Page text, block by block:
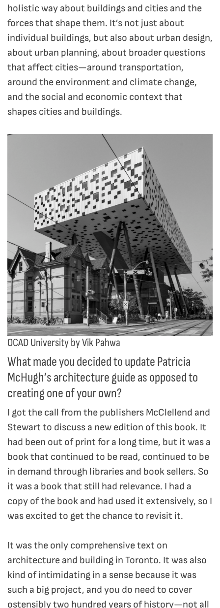
holistic way about buildings and cities and the
forces that shape them. It’s not just about
individual buildings, but also about urban design,
about urban planning, about broader questions
that affect cities—around transportation,
around the environment and climate change,
and the social and economic context that
shapes cities and buildings.
OCAD University by Vik Pahwa
What made you decided to update Patricia
McHugh’s architecture guide as opposed to
creating one of your own?
I got the call from the publishers McClellend and
Stewart to discuss a new edition of this book. It
had been out of print for a long time, but it was a
book that continued to be read, continued to be
in demand through libraries and book sellers. So
it was a book that still had relevance. I had a
copy of the book and had used it extensively, so I
was excited to get the chance to revisit it.
It was the only comprehensive text on
architecture and building in Toronto. It was also
kind of intimidating in a sense because it was
such a big project, and you do need to cover
ostensibly two hundred years of history—not all